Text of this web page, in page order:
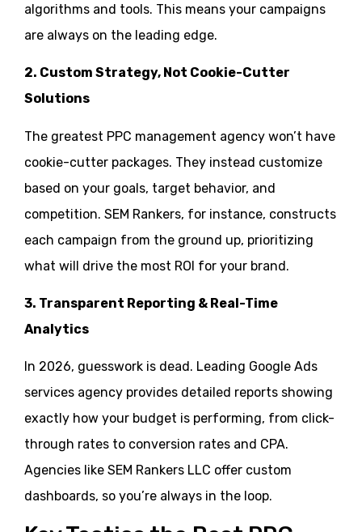
algorithms and tools. This means your campaigns
are always on the leading edge.
2. Custom Strategy, Not Cookie-Cutter
Solutions
The greatest PPC management agency won’t have
cookie-cutter packages. They instead customize
based on your goals, target behavior, and
competition. SEM Rankers, for instance, constructs
each campaign from the ground up, prioritizing
what will drive the most ROI for your brand.
3. Transparent Reporting & Real-Time
Analytics
In 2026, guesswork is dead. Leading Google Ads
services agency provides detailed reports showing
exactly how your budget is performing, from click-
through rates to conversion rates and CPA.
Agencies like SEM Rankers LLC offer custom
dashboards, so you’re always in the loop.